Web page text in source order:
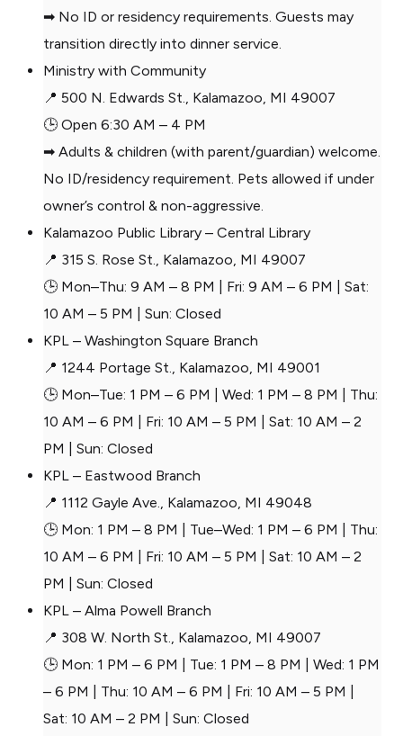
➡ No ID or residency requirements. Guests may
transition directly into dinner service.
Ministry with Community
📍 500 N. Edwards St., Kalamazoo, MI 49007
🕒 Open 6:30 AM – 4 PM
➡ Adults & children (with parent/guardian) welcome.
No ID/residency requirement. Pets allowed if under
owner’s control & non-aggressive.
Kalamazoo Public Library – Central Library
📍 315 S. Rose St., Kalamazoo, MI 49007
🕒 Mon–Thu: 9 AM – 8 PM | Fri: 9 AM – 6 PM | Sat:
10 AM – 5 PM | Sun: Closed
KPL – Washington Square Branch
📍 1244 Portage St., Kalamazoo, MI 49001
🕒 Mon–Tue: 1 PM – 6 PM | Wed: 1 PM – 8 PM | Thu:
10 AM – 6 PM | Fri: 10 AM – 5 PM | Sat: 10 AM – 2
PM | Sun: Closed
KPL – Eastwood Branch
📍 1112 Gayle Ave., Kalamazoo, MI 49048
🕒 Mon: 1 PM – 8 PM | Tue–Wed: 1 PM – 6 PM | Thu:
10 AM – 6 PM | Fri: 10 AM – 5 PM | Sat: 10 AM – 2
PM | Sun: Closed
KPL – Alma Powell Branch
📍 308 W. North St., Kalamazoo, MI 49007
🕒 Mon: 1 PM – 6 PM | Tue: 1 PM – 8 PM | Wed: 1 PM
– 6 PM | Thu: 10 AM – 6 PM | Fri: 10 AM – 5 PM |
Sat: 10 AM – 2 PM | Sun: Closed